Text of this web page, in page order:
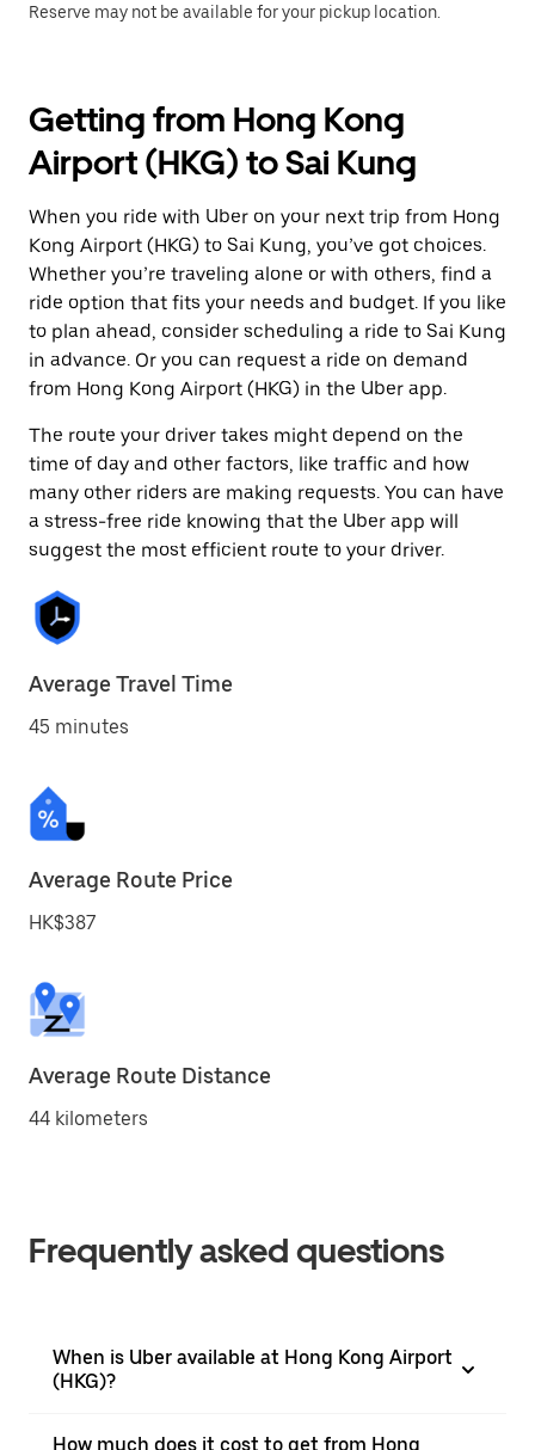
Reserve may not be available for your pickup location.
Getting from Hong Kong
Airport (HKG) to Sai Kung
When you ride with Uber on your next trip from Hong
Kong Airport (HKG) to Sai Kung, you’ve got choices.
Whether you’re traveling alone or with others, find a
ride option that fits your needs and budget. If you like
to plan ahead, consider scheduling a ride to Sai Kung
in advance. Or you can request a ride on demand
from Hong Kong Airport (HKG) in the Uber app.
The route your driver takes might depend on the
time of day and other factors, like traffic and how
many other riders are making requests. You can have
a stress-free ride knowing that the Uber app will
suggest the most efficient route to your driver.
Average Travel Time
45 minutes
Average Route Price
HK$387
Average Route Distance
44 kilometers
Frequently asked questions
When is Uber available at Hong Kong Airport
(HKG)?
How much does it cost to get from Hong